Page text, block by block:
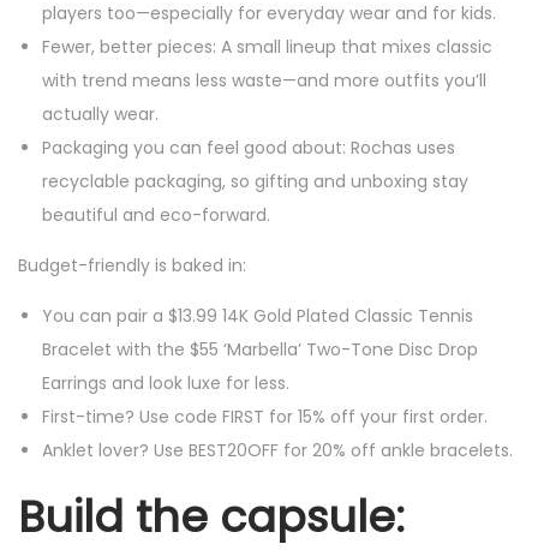
players too—especially for everyday wear and for kids.
Fewer, better pieces: A small lineup that mixes classic
with trend means less waste—and more outfits you’ll
actually wear.
Packaging you can feel good about: Rochas uses
recyclable packaging, so gifting and unboxing stay
beautiful and eco-forward.
Budget-friendly is baked in:
You can pair a $13.99 14K Gold Plated Classic Tennis
Bracelet with the $55 ‘Marbella’ Two-Tone Disc Drop
Earrings and look luxe for less.
First-time? Use code FIRST for 15% off your first order.
Anklet lover? Use BEST20OFF for 20% off ankle bracelets.
Build the capsule: